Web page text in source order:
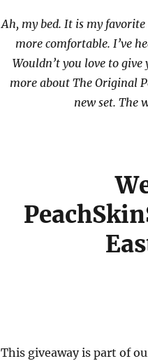
Ah, my bed. It is my
more comfortable. I’ve
Wouldn’t you love to
more about The Original
new set. The
This giveaway is part of